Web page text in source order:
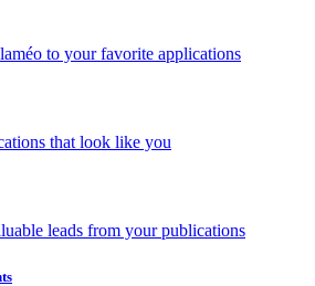
to your favorite applications
that look like you
leads from your publications